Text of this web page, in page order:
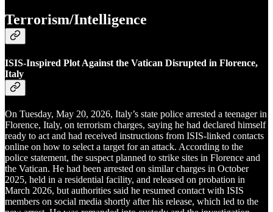
Terrorism/Intelligence
ISIS-Inspired Plot Against the Vatican Disrupted in Florence,
Italy
On Tuesday, May 20, 2026, Italy’s state police arrested a teenager in
Florence, Italy, on terrorism charges, saying he had declared himself
ready to act and had received instructions from ISIS-linked contacts
online on how to select a target for an attack. According to the
police statement, the suspect planned to strike sites in Florence and
the Vatican. He had been arrested on similar charges in October
2025, held in a residential facility, and released on probation in
March 2026, but authorities said he resumed contact with ISIS
members on social media shortly after his release, which led to the